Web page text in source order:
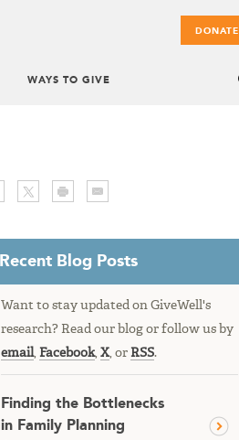
WAYS TO GIVE
DONATE
Recent Blog Posts
Want to stay updated on GiveWell's
research? Read our blog or follow us by
email, Facebook, X, or RSS.
Finding the Bottlenecks
in Family Planning